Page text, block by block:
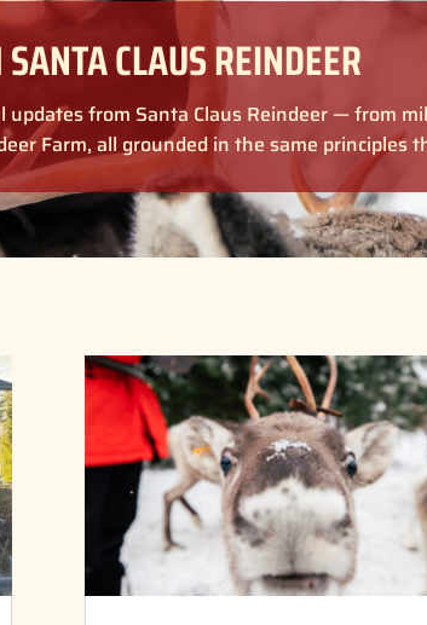
CLAUS REINDEER
from Santa Claus Reindeer — from
Farm, all grounded in the same